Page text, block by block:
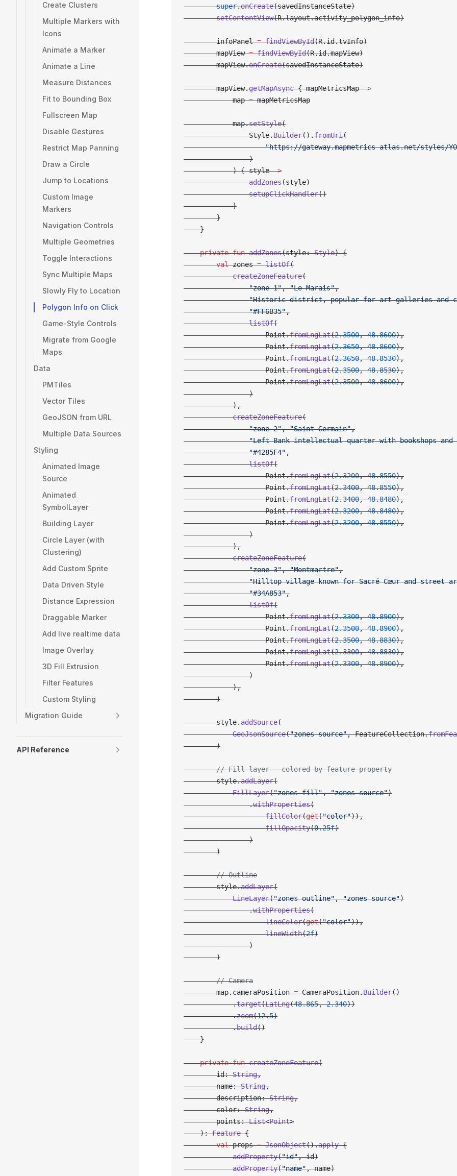
Create Clusters
Multiple Markers with
Icons
Animate a Marker
Animate a Line
Measure Distances
Fit to Bounding Box
Fullscreen Map
Disable Gestures
Restrict Map Panning
Draw a Circle
Jump to Locations
Custom Image
Markers
Navigation Controls
Multiple Geometries
Toggle Interactions
Sync Multiple Maps
Slowly Fly to Location
Polygon Info on Click
Game-Style Controls
Migrate from Google
Maps
Data
PMTiles
Vector Tiles
GeoJSON from URL
Multiple Data Sources
Styling
Animated Image
Source
Animated
SymbolLayer
Building Layer
Circle Layer (with
Clustering)
Add Custom Sprite
Data Driven Style
Distance Expression
Draggable Marker
Add live realtime data
Image Overlay
3D Fill Extrusion
Filter Features
Custom Styling
Migration Guide
API Reference
        super
.onCreate(savedInstanceState)
        setContentView
(R.layout.activity_polygon_info)
        infoPanel
= findViewById(R.id.tvInfo)
        mapView
= findViewById(R.id.mapView)
        mapView.
onCreate(savedInstanceState)
        mapView.
getMapAsync { mapMetricsMap ->
            map
= mapMetricsMap
            map.
setStyle(
                Style.
Builder().fromUri(
"https://gateway.mapmetrics-atlas.net/styles/
                )
            ) { style
->
                addZones
(style)
                setupClickHandler
()
            }
        }
    }
    private
fun addZones(style: Style) {
        val
zones = listOf(
            createZoneFeature
(
                "zone-1"
, "Le Marais",
"Historic district, popular for art galleries and
                "#FF6B35"
,
                listOf
(
                    Point.
fromLngLat(2.3500, 48.8600),
                    Point.
fromLngLat(2.3650, 48.8600),
                    Point.
fromLngLat(2.3650, 48.8530),
                    Point.
fromLngLat(2.3500, 48.8530),
                    Point.
fromLngLat(2.3500, 48.8600),
                )
            ),
            createZoneFeature
(
                "zone-2"
, "Saint-Germain",
"Left Bank intellectual quarter with bookshops and
                "#4285F4"
,
                listOf
(
                    Point.
fromLngLat(2.3200, 48.8550),
                    Point.
fromLngLat(2.3400, 48.8550),
                    Point.
fromLngLat(2.3400, 48.8480),
                    Point.
fromLngLat(2.3200, 48.8480),
                    Point.
fromLngLat(2.3200, 48.8550),
                )
            ),
            createZoneFeature
(
                "zone-3"
, "Montmartre",
"Hilltop village known for Sacré-Cœur and street
                "#34A853"
,
                listOf
(
                    Point.
fromLngLat(2.3300, 48.8900),
                    Point.
fromLngLat(2.3500, 48.8900),
                    Point.
fromLngLat(2.3500, 48.8830),
                    Point.
fromLngLat(2.3300, 48.8830),
                    Point.
fromLngLat(2.3300, 48.8900),
                )
            ),
        )
        style.
addSource(
            GeoJsonSource
("zones-source", FeatureCollection.
        )
        // Fill layer — colored by feature property
        style.
addLayer(
            FillLayer
("zones-fill", "zones-source")
                .
withProperties(
                    fillColor
(get("color")),
                    fillOpacity
(0.25f)
                )
        )
        // Outline
        style.
addLayer(
            LineLayer
("zones-outline", "zones-source")
                .
withProperties(
                    lineColor
(get("color")),
                    lineWidth
(2f)
                )
        )
        // Camera
        map.cameraPosition
= CameraPosition.Builder()
            .
target(LatLng(48.865, 2.340))
            .
zoom(12.5)
            .
build()
    }
    private
fun createZoneFeature(
        id:
String,
        name:
String,
        description:
String,
        color:
String,
        points:
List<Point>
    ):
Feature {
        val
props = JsonObject().apply {
            addProperty
("id", id)
            addProperty
("name", name)